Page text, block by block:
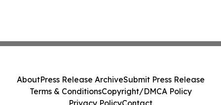
AboutPress Release ArchiveSubmit Press Release
Terms & ConditionsCopyright/DMCA Policy
Privacy PolicyContact